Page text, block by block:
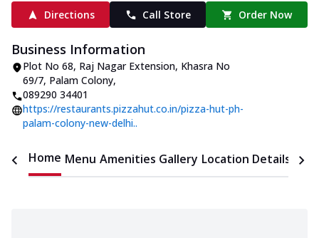
Directions Call Store Order Now
Business Information
Plot No 68, Raj Nagar Extension, Khasra No
69/7, Palam Colony,
089290 34401
https://restaurants.pizzahut.co.in/pizza-hut-ph-
palam-colony-new-delhi..
Home Menu Amenities Gallery Location Details